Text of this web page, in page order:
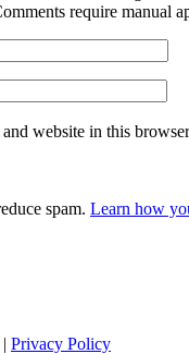
require manual
website in this
spam. Learn how
| Privacy Policy